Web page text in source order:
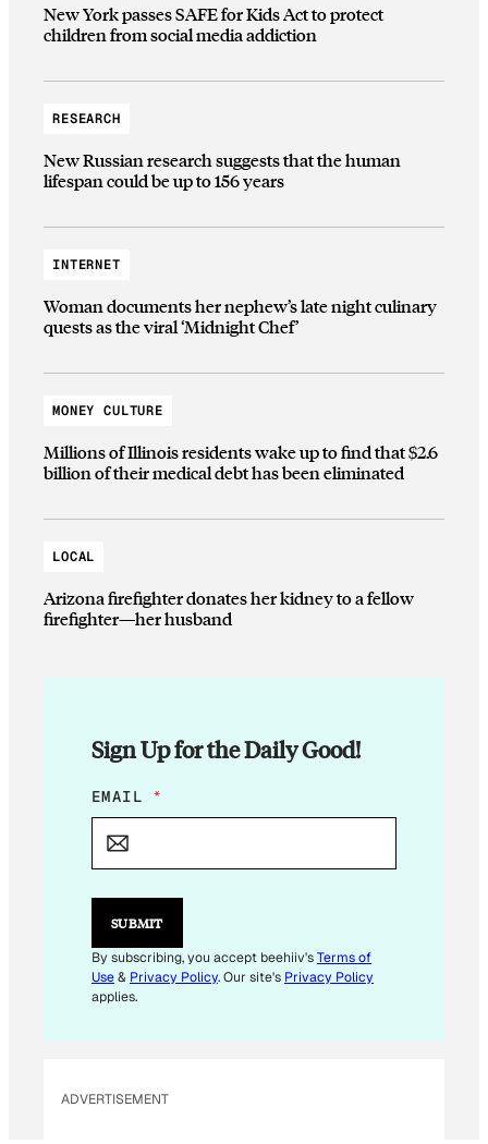
New York passes SAFE for Kids Act to protect
children from social media addiction
RESEARCH
New Russian research suggests that the human
lifespan could be up to 156 years
INTERNET
Woman documents her nephew’s late night culinary
quests as the viral ‘Midnight Chef’
MONEY CULTURE
Millions of Illinois residents wake up to find that $2.6
billion of their medical debt has been eliminated
LOCAL
Arizona firefighter donates her kidney to a fellow
firefighter—her husband
Sign Up for the Daily Good!
*
E
I
L
EMAIL *
SUBMIT
By subscribing, you accept beehiiv'sTerms of
Use& Privacy Policy. Our site's Privacy Policy
applies.
ADVERTISEMENT